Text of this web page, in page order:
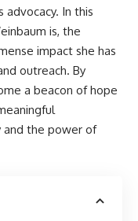
In this
is, the
impact she has
outreach. By
a beacon of hope
and the power of